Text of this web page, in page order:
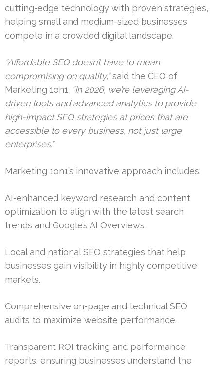
cutting-edge technology with proven strategies,
helping small and medium-sized businesses
compete in a crowded digital landscape.
“Affordable SEO doesn’t have to mean
compromising on quality,”said the CEO of
Marketing 1on1. “In 2026, we’re leveraging AI-
driven tools and advanced analytics to provide
high-impact SEO strategies at prices that are
accessible to every business, not just large
enterprises.”
Marketing 1on1’s innovative approach includes:
AI-enhanced keyword research and content
optimization to align with the latest search
trends and Google’s AI Overviews.
Local and national SEO strategies that help
businesses gain visibility in highly competitive
markets.
Comprehensive on-page and technical SEO
audits to maximize website performance.
Transparent ROI tracking and performance
reports, ensuring businesses understand the